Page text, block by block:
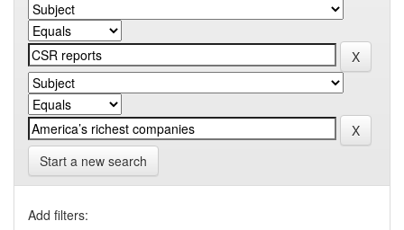
Start a new search
Add filters: